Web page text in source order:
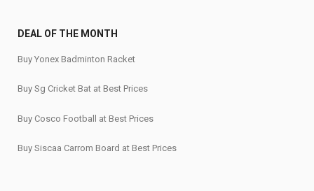
DEAL OF THE MONTH
Buy Yonex Badminton Racket
Buy Sg Cricket Bat at Best Prices
Buy Cosco Football at Best Prices
Buy Siscaa Carrom Board at Best Prices